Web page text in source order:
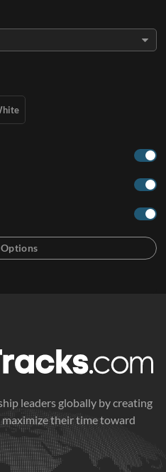
leaders globally by creating
their time toward